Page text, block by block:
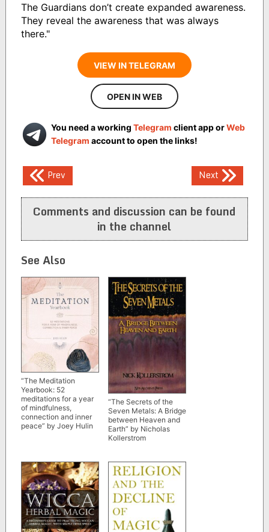
The Guardians don’t create expanded awareness.
They reveal the awareness that was always
there."
VIEW IN TELEGRAM
OPEN IN WEB
You need a working Telegram client app orWeb
Telegram account to open the links!
Post
navigation
Prev Next
Comments and discussion can be found
in the channel
See Also
“The Meditation
Yearbook: 52
meditations for a year
of mindfulness,
connection and inner
peace” by Joey Hulin
“The Secrets of the
Seven Metals: A Bridge
between Heaven and
Earth” by Nicholas
Kollerstrom